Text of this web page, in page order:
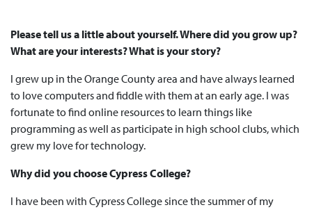
Please tell us a little about yourself. Where did you grow up?
What are your interests? What is your story?
I grew up in the Orange County area and have always learned
to love computers and fiddle with them at an early age. I was
fortunate to find online resources to learn things like
programming as well as participate in high school clubs, which
grew my love for technology.
Why did you choose Cypress College?
I have been with Cypress College since the summer of my